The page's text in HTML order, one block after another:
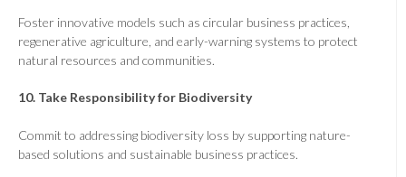
Foster innovative models such as circular business practices,
regenerative agriculture, and early-warning systems to protect
natural resources and communities.
10. Take Responsibility for Biodiversity
Commit to addressing biodiversity loss by supporting nature-
based solutions and sustainable business practices.